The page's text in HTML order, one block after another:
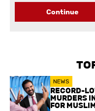
Continue
NEWS
RECORD-
MURDERS
FOR